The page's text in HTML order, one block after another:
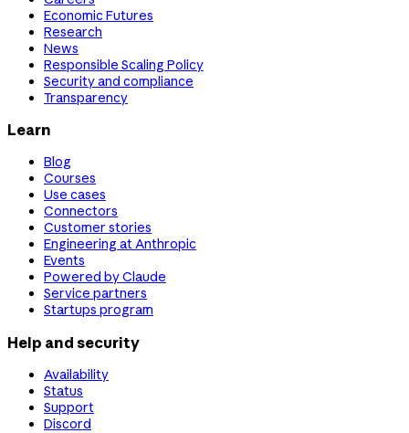
Economic Futures
Research
News
Responsible Scaling Policy
Security and compliance
Transparency
Learn
Blog
Courses
Use cases
Connectors
Customer stories
Engineering at Anthropic
Events
Powered by Claude
Service partners
Startups program
Help and security
Availability
Status
Support
Discord